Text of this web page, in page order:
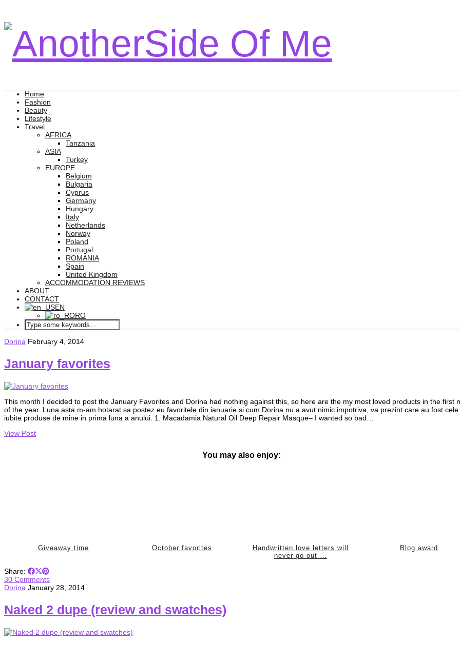
Home
Fashion
Beauty
Lifestyle
Travel
AFRICA
Tanzania
ASIA
Turkey
EUROPE
Belgium
Bulgaria
Cyprus
Germany
Hungary
Italy
Netherlands
Norway
Poland
Portugal
ROMANIA
Spain
United Kingdom
ACCOMMODATION REVIEWS
ABOUT
CONTACT
EN
RO
Dorina February 4, 2014
January favorites
This month I decided to post the January Favorites and Dorina had nothing against this, so here are the my most loved products in the first
of the year. Luna asta m-am hotarat sa postez eu favoritele din ianuarie si cum Dorina nu a avut nimic impotriva, va prezint care au fost cele
iubite produse de mine in prima luna a anului. 1. Macadamia Natural Oil Deep Repair Masque– I wanted so bad…
View Post
You may also enjoy:
Giveaway time October favorites
Handwritten love letters will
never go out …
Blog award
Share:
30 Comments
Dorina January 28, 2014
Naked 2 dupe (review and swatches)